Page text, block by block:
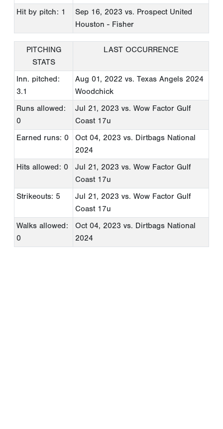
Hit by pitch: 1
Sep 16, 2023 vs. Prospect United
Houston - Fisher
PITCHING
STATS
LAST OCCURRENCE
Inn. pitched:
3.1
Aug 01, 2022 vs. Texas Angels 2024
Woodchick
Runs allowed:
0
Jul 21, 2023 vs. Wow Factor Gulf
Coast 17u
Earned runs: 0
Oct 04, 2023 vs. Dirtbags National
2024
Hits allowed: 0
Jul 21, 2023 vs. Wow Factor Gulf
Coast 17u
Strikeouts: 5
Jul 21, 2023 vs. Wow Factor Gulf
Coast 17u
Walks allowed:
0
Oct 04, 2023 vs. Dirtbags National
2024